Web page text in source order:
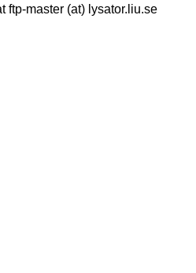
ftp-master (at) lysator.liu.se